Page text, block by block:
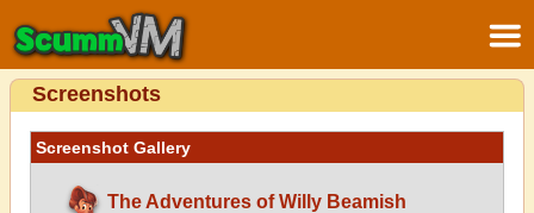
Screenshots
Screenshot Gallery
The Adventures of Willy Beamish